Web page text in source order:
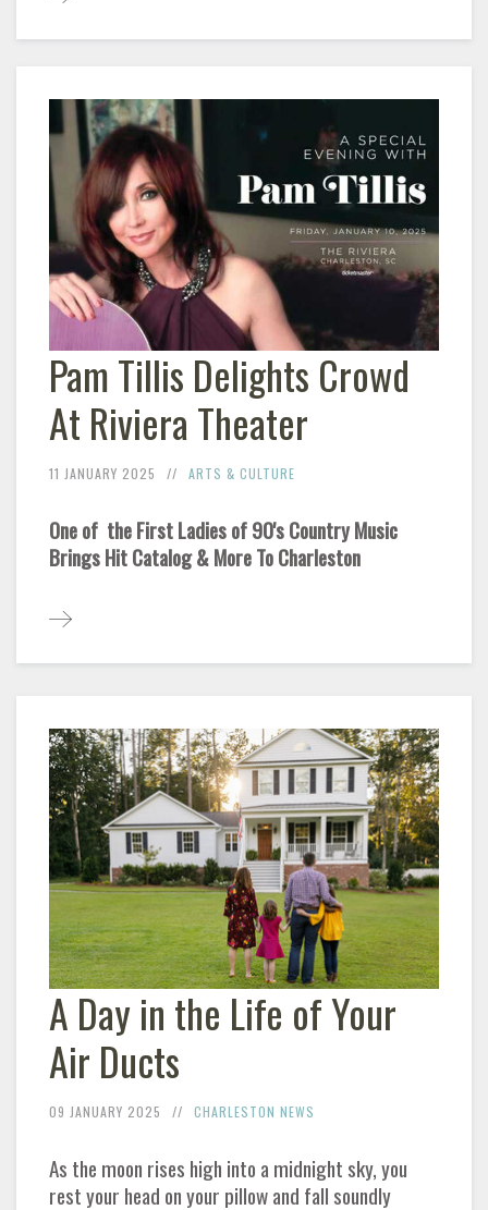
Pam Tillis Delights Crowd
At Riviera Theater
11 JANUARY 2025 ARTS & CULTURE
One of the First Ladies of 90's Country Music
Brings Hit Catalog & More To Charleston
A Day in the Life of Your
Air Ducts
09 JANUARY 2025 CHARLESTON NEWS
As the moon rises high into a midnight sky, you
rest your head on your pillow and fall soundly